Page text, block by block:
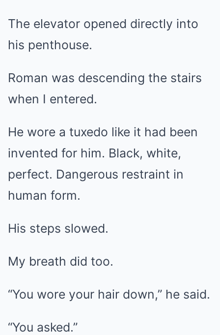
The elevator opened directly into
his penthouse.
Roman was descending the stairs
when I entered.
He wore a tuxedo like it had been
invented for him. Black, white,
perfect. Dangerous restraint in
human form.
His steps slowed.
My breath did too.
“You wore your hair down,” he said.
“You asked.”